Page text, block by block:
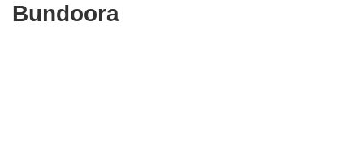
Bundoora